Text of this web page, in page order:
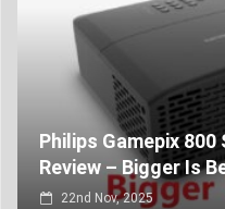
Philips Gamepix
Review – Bigger Is
22nd Nov, 2025